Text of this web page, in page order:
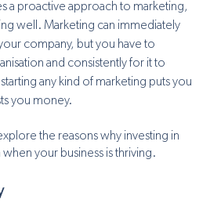
a proactive approach to marketing,
well. Marketing can immediately
company, but you have to
and consistently for it to
any kind of marketing puts you
you money.
the reasons why investing in
your business is thriving.